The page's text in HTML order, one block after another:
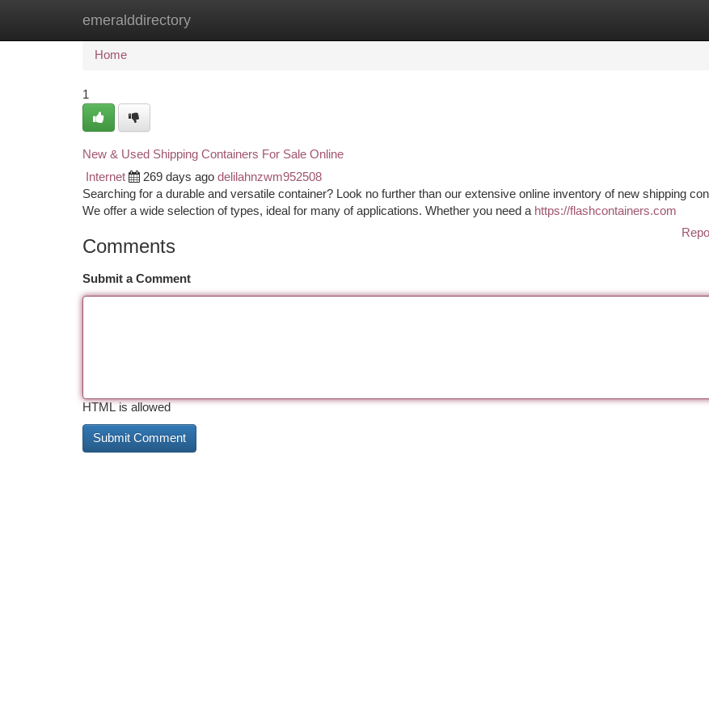
emeralddirectory
Home New Site Listings
Home
1
New & Used Shipping Containers For Sale Online
Internet 269 days ago delilahnzwm952508
Searching for a durable and versatile container? Look no further than our extensive online inventory of new shipping
We offer a wide selection of types, ideal for many of applications. Whether you need a https://flashcontainers.com
Comments
Submit a Comment
HTML is allowed